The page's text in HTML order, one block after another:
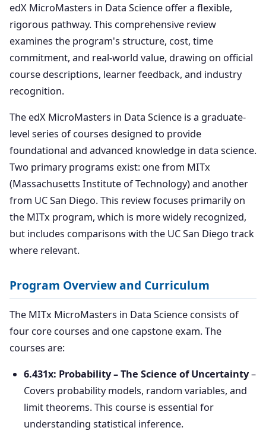
edX MicroMasters in Data Science offer a flexible,
rigorous pathway. This comprehensive review
examines the program's structure, cost, time
commitment, and real-world value, drawing on official
course descriptions, learner feedback, and industry
recognition.
The edX MicroMasters in Data Science is a graduate-
level series of courses designed to provide
foundational and advanced knowledge in data science.
Two primary programs exist: one from MITx
(Massachusetts Institute of Technology) and another
from UC San Diego. This review focuses primarily on
the MITx program, which is more widely recognized,
but includes comparisons with the UC San Diego track
where relevant.
Program Overview and Curriculum
The MITx MicroMasters in Data Science consists of
four core courses and one capstone exam. The
courses are:
6.431x: Probability – The Science of Uncertainty–
Covers probability models, random variables, and
limit theorems. This course is essential for
understanding statistical inference.